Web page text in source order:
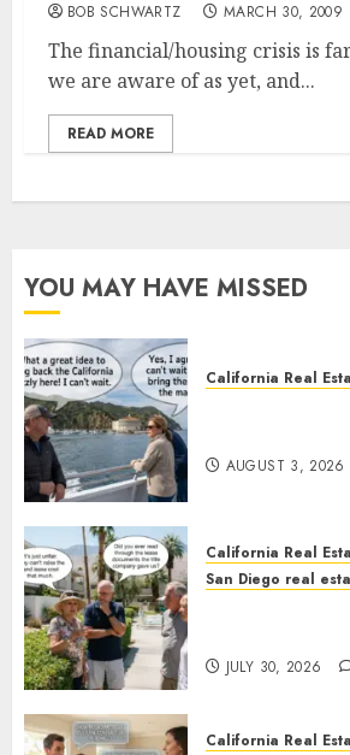
BOB SCHWARTZ MARCH 30, 2009
The financial/housing crisis is
we are aware of as yet, and...
READ MORE
YOU MAY HAVE MISSED
California Real
AUGUST 3, 2026
California Real
San Diego real
JULY 30, 2026
California Real